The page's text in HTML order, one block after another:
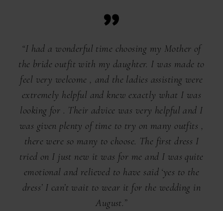
“I had a wonderful time choosing my Mother of
the bride outfit with my daughter. I was made to
feel very welcome , and the ladies assisting were
extremely helpful and knew exactly what I was
looking for . Their advice was very helpful and I
was given plenty of time to try on many outfits ,
there were so many to choose. The first dress I
tried on I just new it was for me and I was quite
emotional and relieved to have said ‘yes to the
dress’ I can’t wait to wear it for the wedding in
August.”